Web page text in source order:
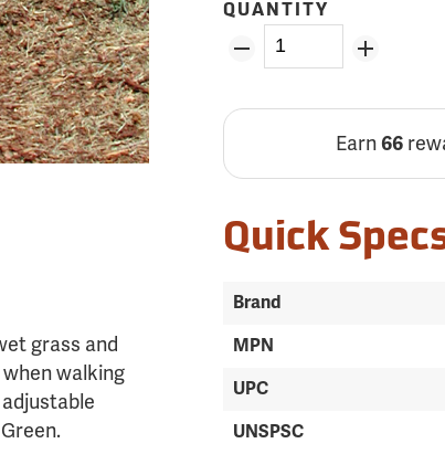
QUANTITY
Earn66
grass and
walking
Quick
Brand
MPN
UPC
UNSPSC